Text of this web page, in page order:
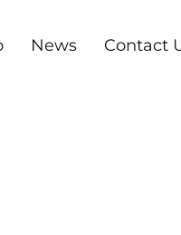
News Contact